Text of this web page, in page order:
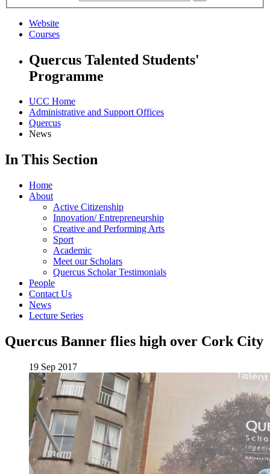
Website
Courses
Quercus Talented Students'
Programme
UCC Home
Administrative and Support Offices
Quercus
News
In This Section
Home
About
Active Citizenship
Innovation/ Entrepreneurship
Creative and Performing Arts
Sport
Academic
Meet our Scholars
Quercus Scholar Testimonials
People
Contact Us
News
Lecture Series
Quercus Banner flies high over Cork City
19 Sep 2017